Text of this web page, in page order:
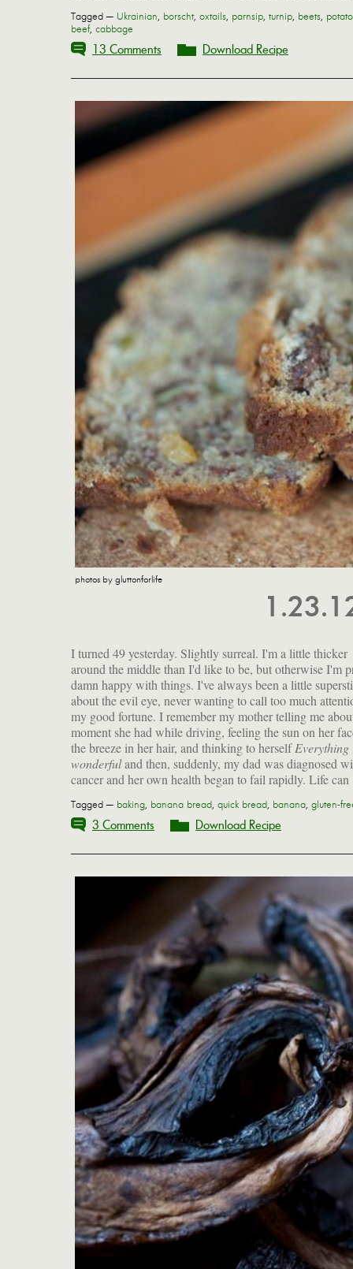
Tagged — Ukrainian, borscht, oxtails, parnsip, turnip, beets, potato
beef, cabbage
13 Comments Download Recipe
photos by gluttonforlife
I turned 49 yesterday. Slightly surreal. I'm a little thicker
around the middle than I'd like to be, but otherwise I'm
damn happy with things. I've always been a little
about the evil eye, never wanting to call too much
my good fortune. I remember my mother telling me
moment she had while driving, feeling the sun on her
the breeze in her hair, and thinking to herselfEverything
wonderfuland then, suddenly, my dad was diagnosed
cancer and her own health began to fail rapidly. Life can
Tagged — baking, banana bread, quick bread, banana, gluten-
3 Comments Download Recipe